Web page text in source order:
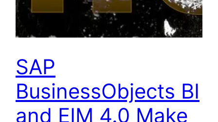
SAP
BusinessObjects BI
and EIM 4.0 Make